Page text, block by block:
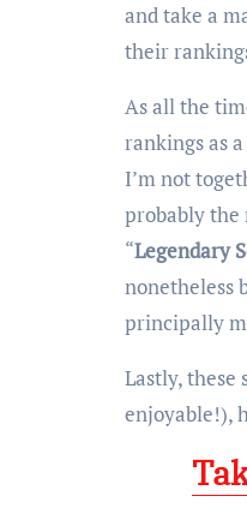
and take a
their
As all the
rankings as
I’m not
probably the
“Legendary
nonetheless
principally
Lastly, these
enjoyable!),